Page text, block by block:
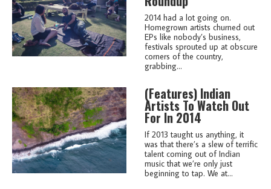
2014 had a lot going on.
Homegrown artists churned out
EPs like nobody’s business,
festivals sprouted up at obscure
corners of the country,
grabbing...
(features) Indian
Artists To Watch Out
For In 2014
If 2013 taught us anything, it
was that there’s a slew of terrific
talent coming out of Indian
music that we’re only just
beginning to tap. We at...